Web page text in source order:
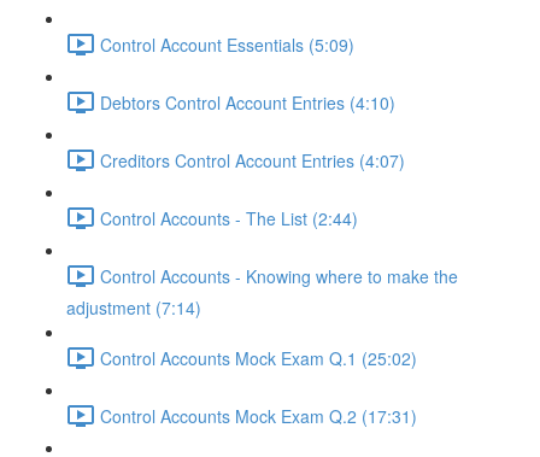
Control Account Essentials (5:09)
Debtors Control Account Entries (4:10)
Creditors Control Account Entries (4:07)
Control Accounts - The List (2:44)
Control Accounts - Knowing where to make the
adjustment (7:14)
Control Accounts Mock Exam Q.1 (25:02)
Control Accounts Mock Exam Q.2 (17:31)